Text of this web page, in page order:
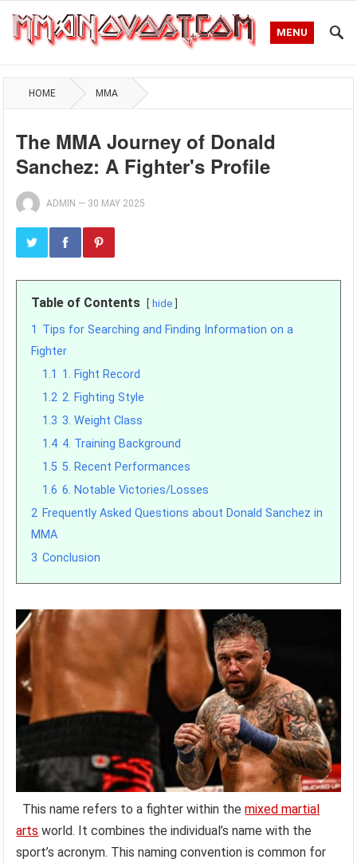
MENU
HOME MMA
The MMA Journey of Donald
Sanchez: A Fighter's Profile
ADMIN — 30 MAY 2025
Table of Contents hide
1 Tips for Searching and Finding Information on a
Fighter
1.1 1. Fight Record
1.2 2. Fighting Style
1.3 3. Weight Class
1.4 4. Training Background
1.5 5. Recent Performances
1.6 6. Notable Victories/Losses
2 Frequently Asked Questions about Donald Sanchez in
MMA
3 Conclusion
This name refers to a fighter within themixed martial
arts world. It combines the individual’s name with the
sport’s acronym. This naming convention is common for